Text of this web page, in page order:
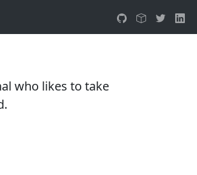
who likes to take